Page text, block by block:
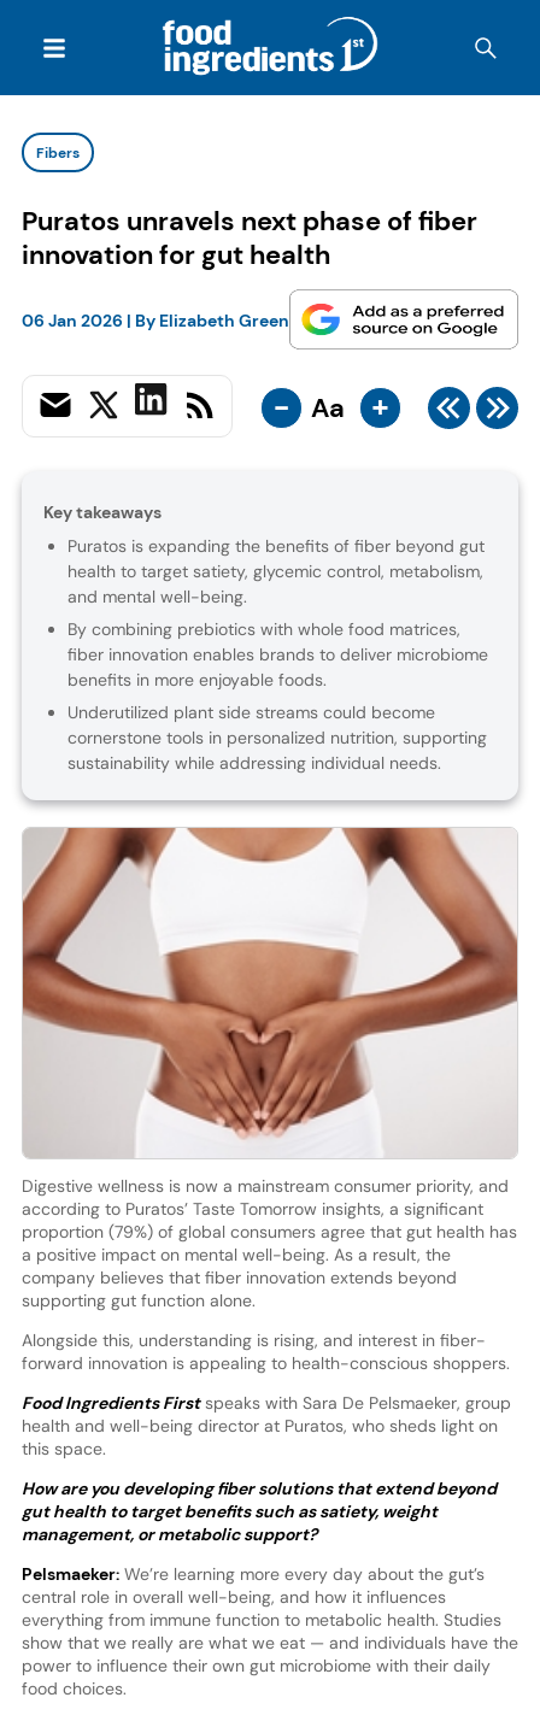
Fibers
Puratos unravels next phase of fiber
innovation for gut health
06 Jan 2026 | By Elizabeth Green
- Aa +
Key takeaways
Puratos is expanding the benefits of fiber beyond gut
health to target satiety, glycemic control, metabolism,
and mental well-being.
By combining prebiotics with whole food matrices,
fiber innovation enables brands to deliver microbiome
benefits in more enjoyable foods.
Underutilized plant side streams could become
cornerstone tools in personalized nutrition, supporting
sustainability while addressing individual needs.
Digestive wellness is now a mainstream consumer priority, and
according to Puratos’ Taste Tomorrow insights, a significant
proportion (79%) of global consumers agree that gut health has
a positive impact on mental well-being. As a result, the
company believes that fiber innovation extends beyond
supporting gut function alone.
Alongside this, understanding is rising, and interest in fiber-
forward innovation is appealing to health-conscious shoppers.
Food Ingredients Firstspeaks with Sara De Pelsmaeker, group
health and well-being director at Puratos, who sheds light on
this space.
How are you developing fiber solutions that extend beyond
gut health to target benefits such as satiety, weight
management, or metabolic support?
Pelsmaeker:We’re learning more every day about the gut’s
central role in overall well-being, and how it influences
everything from immune function to metabolic health. Studies
show that we really are what we eat — and individuals have the
power to influence their own gut microbiome with their daily
food choices.